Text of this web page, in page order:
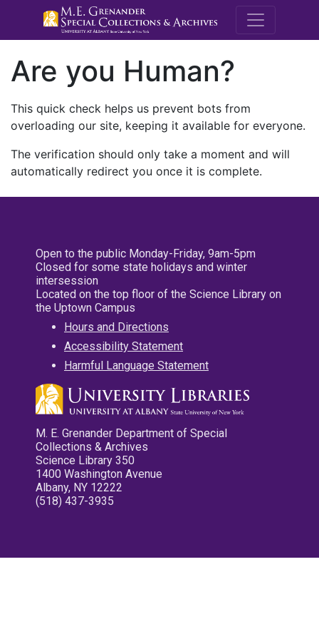
M.E.
Are you Human?
This quick check helps us prevent bots from
overloading our site, keeping it available for everyone.
The verification should only take a moment and will
automatically redirect you once it is complete.
Open to the public Monday-Friday, 9am-5pm
Closed for some state holidays and winter
intersession
Located on the top floor of the Science Library on
the Uptown Campus
Hours and Directions
Accessibility Statement
Harmful Language Statement
M. E. Grenander Department of Special
Collections & Archives
Science Library 350
1400 Washington Avenue
Albany, NY 12222
(518) 437-3935